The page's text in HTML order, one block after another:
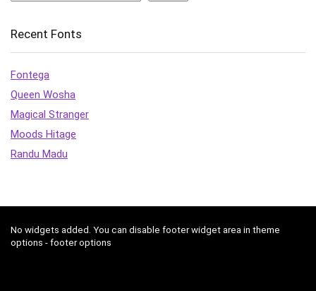
Recent Fonts
Fontega
Queen Wosha
Magical Stranger
Moods Hitage
Randu Madu
No widgets added. You can disable footer widget area in theme
options - footer options